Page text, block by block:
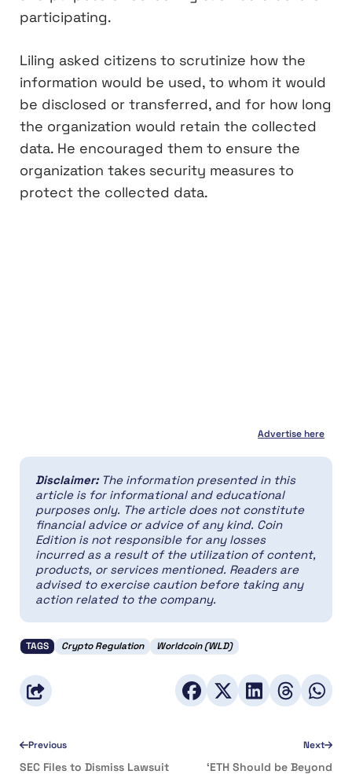
participating.
Liling asked citizens to scrutinize how the
information would be used, to whom it would
be disclosed or transferred, and for how long
the organization would retain the collected
data. He encouraged them to ensure the
organization takes security measures to
protect the collected data.
Advertise here
Disclaimer: The information presented in this
article is for informational and educational
purposes only. The article does not constitute
financial advice or advice of any kind. Coin
Edition is not responsible for any losses
incurred as a result of the utilization of content,
products, or services mentioned. Readers are
advised to exercise caution before taking any
action related to the company.
TAGS Crypto Regulation Worldcoin (WLD)
Previous
SEC Files to Dismiss Lawsuit
Next
‘ETH Should be Beyond